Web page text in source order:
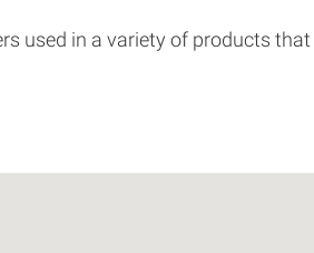
used in a variety of products